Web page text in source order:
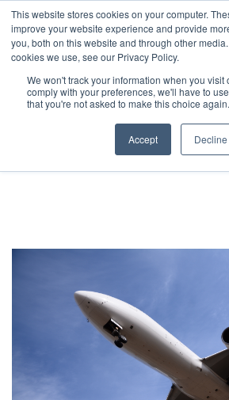
This website stores cookies on your computer.
improve your website experience and provide
you, both on this website and through other
cookies we use, see our Privacy Policy.
We won't track your information when you visit
comply with your preferences, we'll have to
that you're not asked to make this choice again.
Accept Decline
News
Global Network
Service
Case
Sustainability
TOP Service International Air Freight
International Air